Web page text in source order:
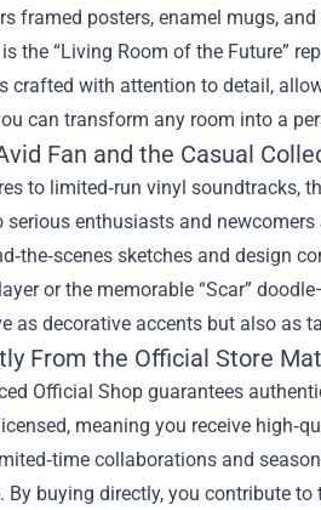
framed posters, enamel mugs,
the “Living Room of the Future”
crafted with attention to detail,
can transform any room into a
Fan and the Casual
to limited‑run vinyl soundtracks,
enthusiasts and
sketches and design
or the memorable “Scar”
as decorative accents but also as
From the Official Store
Official Shop guarantees
meaning you receive
collaborations and
By buying directly, you contribute